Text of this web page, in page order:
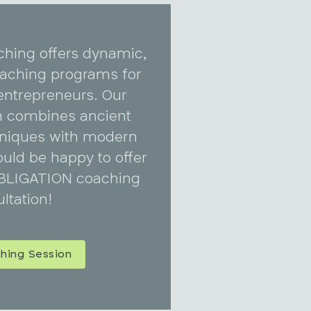
offers dynamic,
programs for
Our
combines ancient
with modern
be happy to offer
coaching
Session